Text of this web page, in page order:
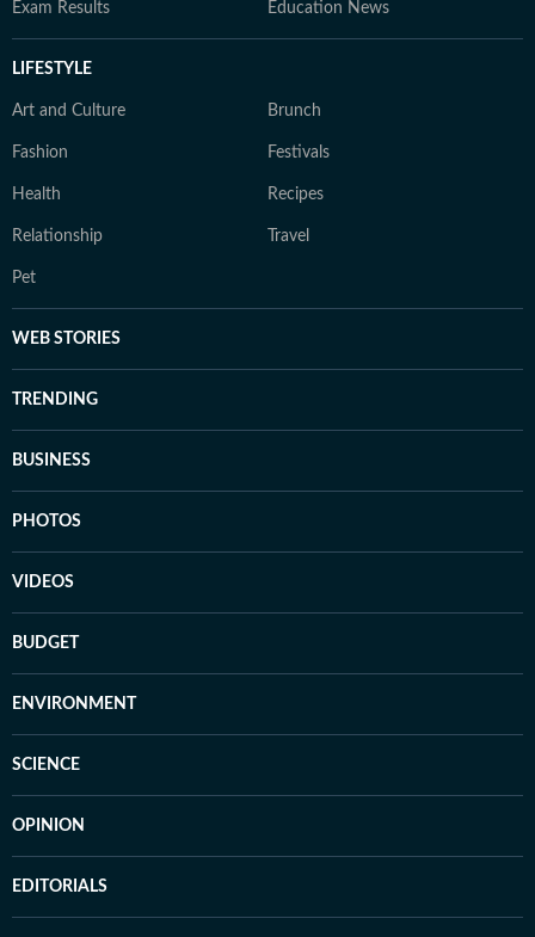
Exam Results Education News
LIFESTYLE
Art and Culture Brunch
Fashion Festivals
Health Recipes
Relationship Travel
Pet
WEB STORIES
TRENDING
BUSINESS
PHOTOS
VIDEOS
BUDGET
ENVIRONMENT
SCIENCE
OPINION
EDITORIALS